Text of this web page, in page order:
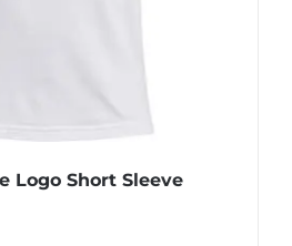
Logo Short Sleeve